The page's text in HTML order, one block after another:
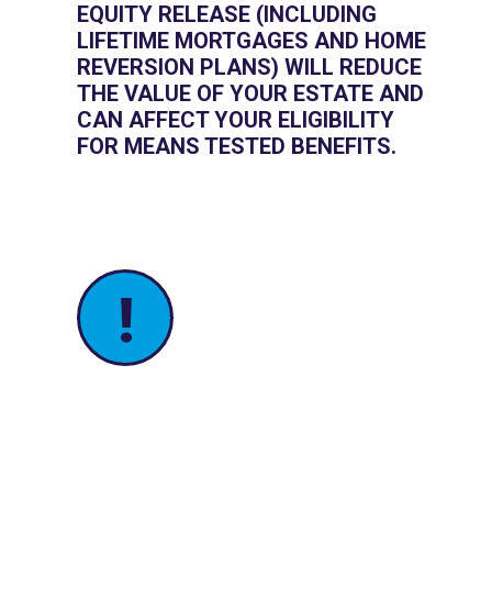
EQUITY RELEASE (INCLUDING
LIFETIME MORTGAGES AND HOME
REVERSION PLANS) WILL REDUCE
THE VALUE OF YOUR ESTATE AND
CAN AFFECT YOUR ELIGIBILITY
FOR MEANS TESTED BENEFITS.
!